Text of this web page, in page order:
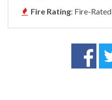
Fire Rating: Fire-Rated